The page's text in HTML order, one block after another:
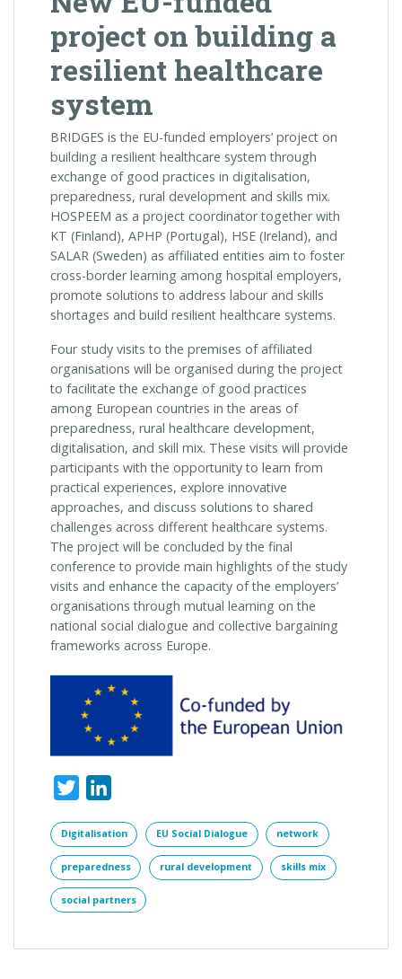
project on building a
resilient healthcare
system
BRIDGES is the EU-funded employers’ project on
building a resilient healthcare system through
exchange of good practices in digitalisation,
preparedness, rural development and skills mix.
HOSPEEM as a project coordinator together with
KT (Finland), APHP (Portugal), HSE (Ireland), and
SALAR (Sweden) as affiliated entities aim to foster
cross-border learning among hospital employers,
promote solutions to address labour and skills
shortages and build resilient healthcare systems.
Four study visits to the premises of affiliated
organisations will be organised during the project
to facilitate the exchange of good practices
among European countries in the areas of
preparedness, rural healthcare development,
digitalisation, and skill mix. These visits will provide
participants with the opportunity to learn from
practical experiences, explore innovative
approaches, and discuss solutions to shared
challenges across different healthcare systems.
The project will be concluded by the final
conference to provide main highlights of the study
visits and enhance the capacity of the employers’
organisations through mutual learning on the
national social dialogue and collective bargaining
frameworks across Europe.
Twitter
Digitalisation EU Social Dialogue network
preparedness rural development skills mix
social partners